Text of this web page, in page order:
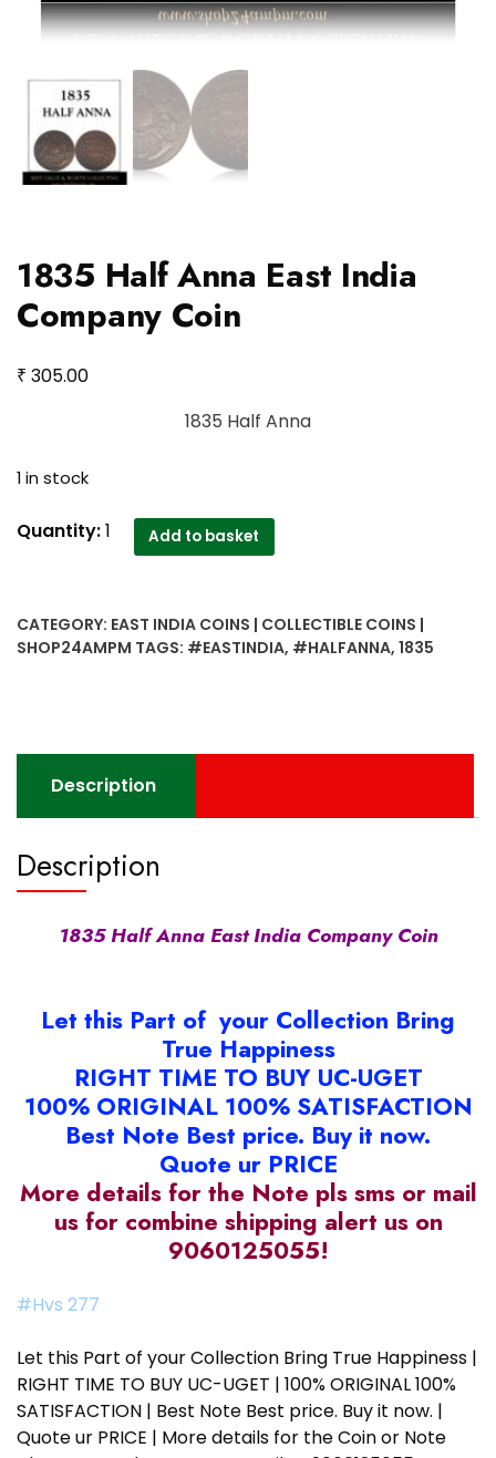
1835 Half Anna East India
Company Coin
₹ 305.00
1835 Half Anna
1 in stock
1835
India
Company
Quantity:1 Add to basket
CATEGORY: EAST INDIA COINS | COLLECTIBLE COINS |
SHOP24AMPM TAGS: #EASTINDIA, #HALFANNA, 1835
Description
Description
1835 Half Anna East India Company Coin
Let this Part of your Collection Bring
True Happiness
RIGHT TIME TO BUY UC-UGET
100% ORIGINAL 100% SATISFACTION
Best Note Best price. Buy it now.
Quote ur PRICE
More details for the Note pls sms or mail
us for combine shipping alert us on
9060125055!
#Hvs 277
Let this Part of your Collection Bring True Happiness |
RIGHT TIME TO BUY UC-UGET | 100% ORIGINAL 100%
SATISFACTION | Best Note Best price. Buy it now. |
Quote ur PRICE | More details for the Coin or Note